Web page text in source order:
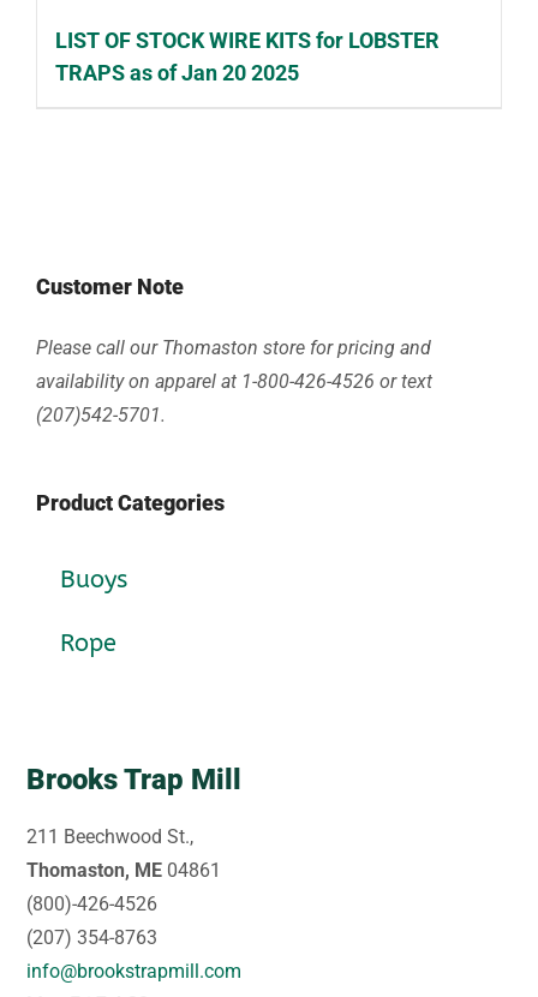
LIST OF STOCK WIRE KITS for LOBSTER
TRAPS as of Jan 20 2025
Customer Note
Please call our Thomaston store for pricing and
availability on apparel at 1-800-426-4526 or text
(207)542-5701.
Product Categories
Buoys
Rope
Brooks Trap Mill
211 Beechwood St.,
Thomaston, ME 04861
(800)-426-4526
(207) 354-8763
info@brookstrapmill.com